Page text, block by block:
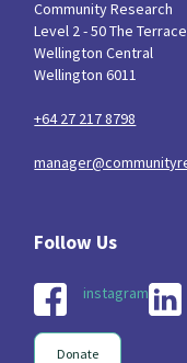
Community Research
Level 2 - 50 The Terrace
Wellington Central
Wellington 6011
+64 27 217 8798
instagram
Donate